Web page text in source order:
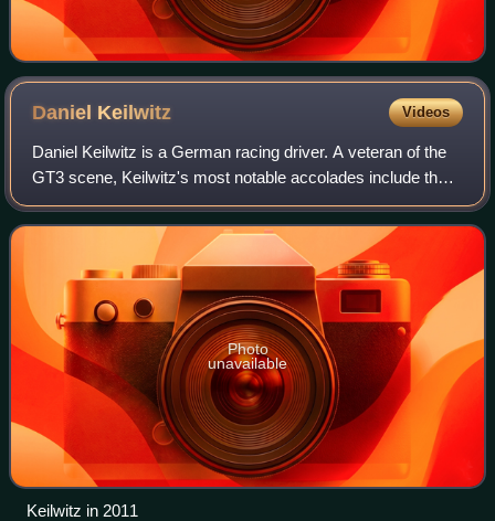
Daniel Keilwitz Videos
Daniel Keilwitz is a German racing driver. A veteran of the
GT3 scene, Keilwitz's most notable accolades include the
2010 FIA GT3 European Championship and 2013 ADAC
GT Masters, as well as being the l
Photo
unavailable
Keilwitz in 2011